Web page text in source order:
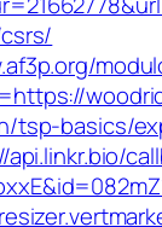
tsp-basics/